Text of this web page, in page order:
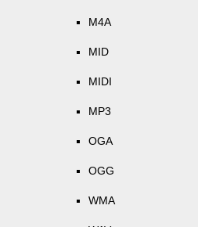
M4A
MID
MIDI
MP3
OGA
OGG
WMA